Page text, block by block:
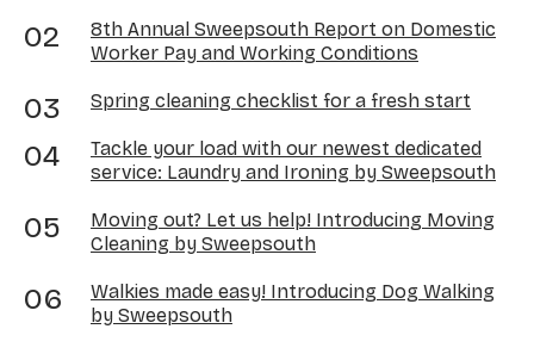
8th Annual Sweepsouth Report on Domestic
Worker Pay and Working Conditions
Spring cleaning checklist for a fresh start
Tackle your load with our newest dedicated
service: Laundry and Ironing by Sweepsouth
Moving out? Let us help! Introducing Moving
Cleaning by Sweepsouth
Walkies made easy! Introducing Dog Walking
by Sweepsouth